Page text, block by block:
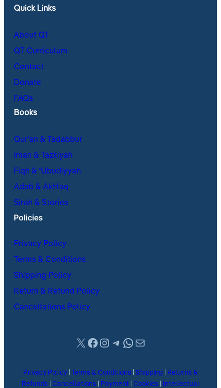
Quick Links
About QT
QT Curriculum
Contact
Donate
FAQs
Books
Qur’an & Tadabbur
Iman & Tazkiyah
Fiqh & ʿUbudiyyah
Adab & Akhlaq
Sirah & Stories
Policies
Privacy Policy
Terms & Conditions
Shipping Policy
Return & Refund Policy
Cancellations Policy
X Facebook
Instagram
Telegram
WhatsApp
Mail
Privacy Policy Terms & Conditions Shipping
Returns &
Refunds
Cancellations Payment Cookies Intellectual